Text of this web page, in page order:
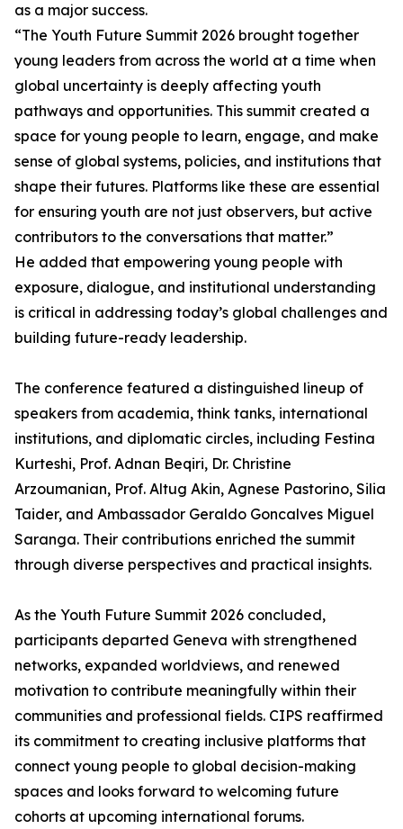
as a major success.
“The Youth Future Summit 2026 brought together
young leaders from across the world at a time when
global uncertainty is deeply affecting youth
pathways and opportunities. This summit created a
space for young people to learn, engage, and make
sense of global systems, policies, and institutions that
shape their futures. Platforms like these are essential
for ensuring youth are not just observers, but active
contributors to the conversations that matter.”
He added that empowering young people with
exposure, dialogue, and institutional understanding
is critical in addressing today’s global challenges and
building future-ready leadership.
The conference featured a distinguished lineup of
speakers from academia, think tanks, international
institutions, and diplomatic circles, including Festina
Kurteshi, Prof. Adnan Beqiri, Dr. Christine
Arzoumanian, Prof. Altug Akin, Agnese Pastorino, Silia
Taider, and Ambassador Geraldo Goncalves Miguel
Saranga. Their contributions enriched the summit
through diverse perspectives and practical insights.
As the Youth Future Summit 2026 concluded,
participants departed Geneva with strengthened
networks, expanded worldviews, and renewed
motivation to contribute meaningfully within their
communities and professional fields. CIPS reaffirmed
its commitment to creating inclusive platforms that
connect young people to global decision-making
spaces and looks forward to welcoming future
cohorts at upcoming international forums.